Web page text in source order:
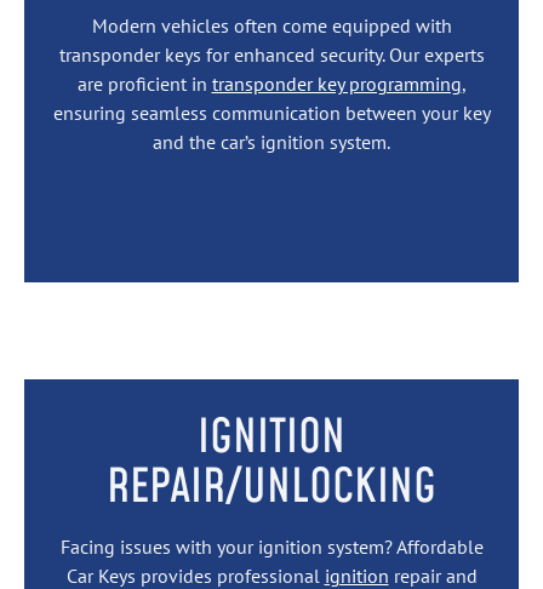
Modern vehicles often come equipped with
transponder keys for enhanced security. Our experts
are proficient in transponder key programming,
ensuring seamless communication between your key
and the car’s ignition system.
IGNITION
REPAIR/UNLOCKING
Facing issues with your ignition system? Affordable
Car Keys provides professional ignition repair and